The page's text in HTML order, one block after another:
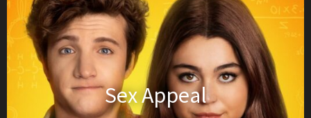
Sex Appeal